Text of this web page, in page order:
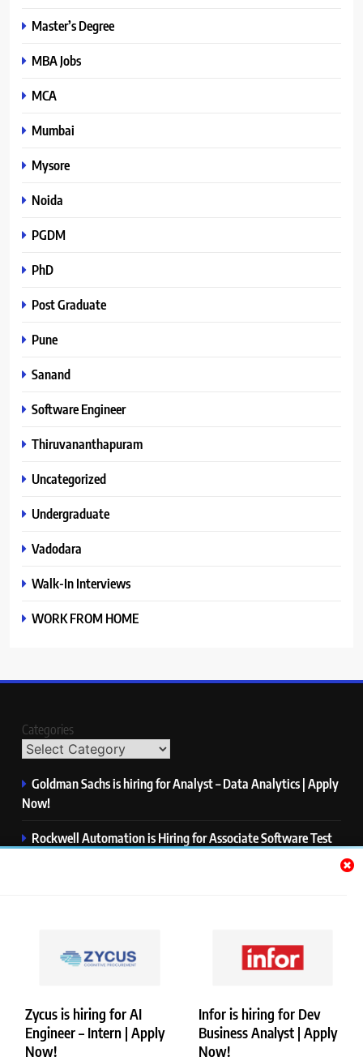
Zycus is hiring for AI
Engineer – Intern | Apply
Now!
Infor is hiring for Dev
Business Analyst | Apply
Now!
Master’s Degree
MBA Jobs
MCA
Mumbai
Mysore
Noida
PGDM
PhD
Post Graduate
Pune
Sanand
Software Engineer
Thiruvananthapuram
Uncategorized
Undergraduate
Vadodara
Walk-In Interviews
WORK FROM HOME
Categories
Goldman Sachs is hiring for Analyst – Data Analytics | Apply
Now!
Rockwell Automation is Hiring for Associate Software Test
Harman is hiring for Internship | Apply Now!
Copyright © Merademyjobs. All Right Reserved. Powered By